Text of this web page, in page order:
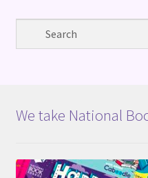
We take National